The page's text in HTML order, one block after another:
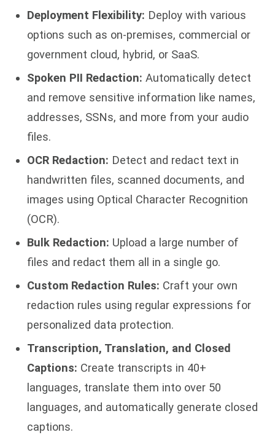
Deployment Flexibility: Deploy with various
options such as on-premises, commercial or
government cloud, hybrid, or SaaS.
Spoken PII Redaction: Automatically detect
and remove sensitive information like names,
addresses, SSNs, and more from your audio
files.
OCR Redaction: Detect and redact text in
handwritten files, scanned documents, and
images using Optical Character Recognition
(OCR).
Bulk Redaction: Upload a large number of
files and redact them all in a single go.
Custom Redaction Rules: Craft your own
redaction rules using regular expressions for
personalized data protection.
Transcription, Translation, and Closed
Captions: Create transcripts in 40+
languages, translate them into over 50
languages, and automatically generate closed
captions.